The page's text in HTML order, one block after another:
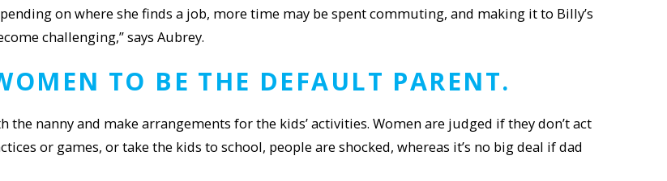
on where she finds a job, more time may be spent commuting, and making it to Billy’s
challenging,” says Aubrey.
TO BE THE DEFAULT PARENT.
nanny and make arrangements for the kids’ activities. Women are judged if they don’t act
or games, or take the kids to school, people are shocked, whereas it’s no big deal if dad